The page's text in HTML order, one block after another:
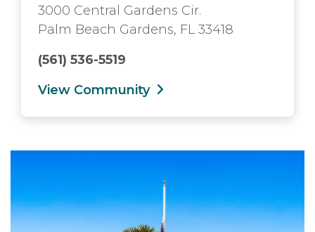
3000 Central Gardens Cir.
Palm Beach Gardens, FL 33418
(561) 536-5519
View Community